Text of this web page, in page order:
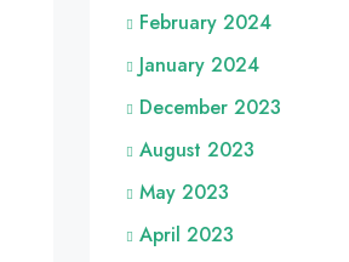
February 2024
January 2024
December 2023
August 2023
May 2023
April 2023